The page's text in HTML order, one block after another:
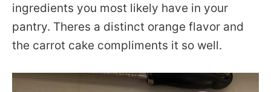
ingredients you most likely have in your
pantry. Theres a distinct orange flavor and
the carrot cake compliments it so well.